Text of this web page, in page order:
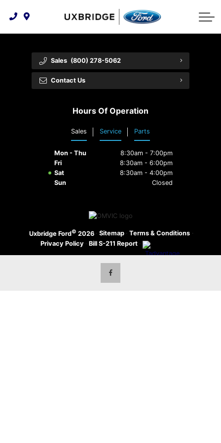
Technology & Innovation
Tire Finder
Free Recall Check
Premium Maintenance Plan
Service 101
Collision Centre
Lease WearCare
Vehicle Care
About Us
Feedback
Community Involvement
Customer Reviews
Employment Opportunities
Shopping Tools
Trade-In Value
Payment Calculator
Sales (800) 278-5062
Contact Us
Hours Of Operation
Sales Service Parts
Mon - Thu
8:30am - 7:00pm
Fri
8:30am - 6:00pm
Sat
8:30am - 4:00pm
Sun
Closed
Uxbridge Ford© 2026 · Sitemap · Terms & Conditions ·
Privacy Policy · Bill S-211 Report ·